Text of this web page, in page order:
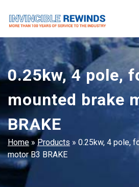
content
Invincible Rewinds
Invincible Rewinds
0.25kw, 4 pole,
mounted brake
BRAKE
Home »Products » 0.25kw, 4 pole,
motor B3 BRAKE